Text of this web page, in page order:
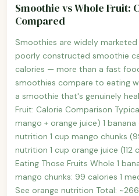
Smoothie vs Whole Fruit:
Compared
Smoothies are widely
poorly constructed smoothie
calories — more than a fast
smoothies compare to eating
a smoothie that's genuinely
Fruit: Calorie Comparison
mango + orange juice) 1
nutrition 1 cup mango chunks
nutrition 1 cup orange juice (112
Eating Those Fruits Whole 1
mango chunks: 99 calories 1
See orange nutrition Total: